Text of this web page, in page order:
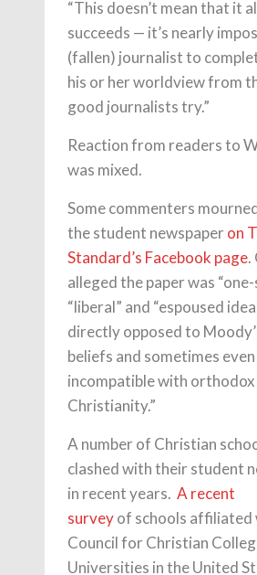
“This doesn’t mean that it
succeeds — it’s nearly
(fallen) journalist to
his or her worldview from
good journalists try.”
Reaction from readers to
was mixed.
Some commenters
the student newspaperon
Standard’s Facebook page.
alleged the paper was “one-
“liberal” and “espoused
directly opposed to
beliefs and sometimes even
incompatible with orthodox
Christianity.”
A number of Christian
clashed with their student
in recent years. A recent
surveyof schools affiliated
Council for Christian
Universities in the United